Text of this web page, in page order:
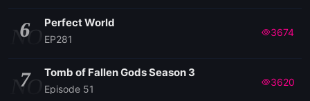
NO
6 Perfect World
EP281
3674
NO
7 Tomb of Fallen Gods Season 3
Episode 51
3620